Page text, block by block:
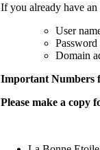
If you already have
User
Password
Domain
Important Numbers
Please make a copy